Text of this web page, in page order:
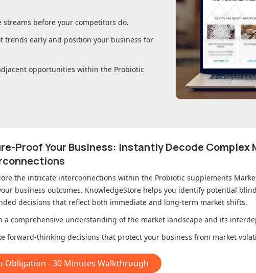
before your competitors do.
trends early and position your business for
opportunities within the Probiotic
Proof Your Business: Instantly Decode Complex
the intricate interconnections within the Probiotic supplements
business outcomes. KnowledgeStore helps you identify potential
decisions that reflect both immediate and long-term market shifts.
a comprehensive understanding of the market landscape and its
forward-thinking decisions that protect your business from market
Obligation - 30 Minutes Walkthrough